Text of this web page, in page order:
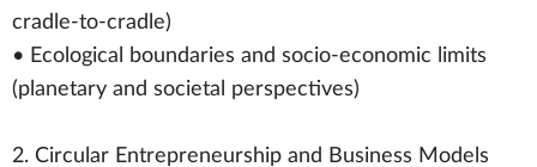
cradle-to-cradle)
• Ecological boundaries and socio-economic limits
(planetary and societal perspectives)
2. Circular Entrepreneurship and Business Models